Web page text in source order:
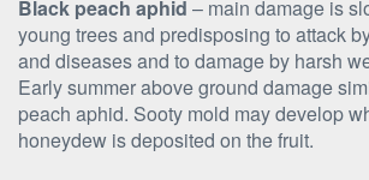
Black peach aphid – main damage is
young trees and predisposing to attack
and diseases and to damage by harsh
Early summer above ground damage
peach aphid. Sooty mold may develop
honeydew is deposited on the fruit.